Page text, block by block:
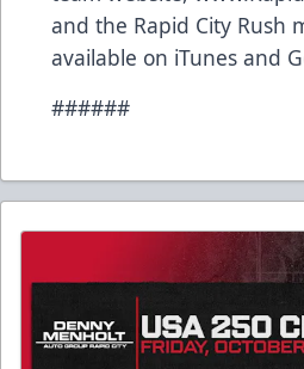
and the Rapid City Rush
available on iTunes and
######